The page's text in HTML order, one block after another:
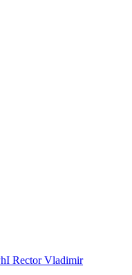
Rector Vladimir